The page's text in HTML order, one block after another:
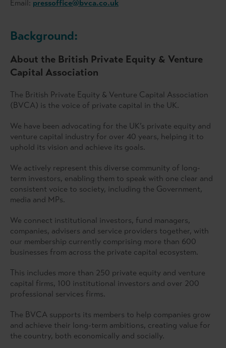
Email: pressoffice@bvca.co.uk
Background:
About the British Private Equity & Venture
Capital Association
The British Private Equity & Venture Capital Association
(BVCA) is the voice of private capital in the UK.
We have been advocating for the UK’s private equity and
venture capital industry for over 40 years, helping it to
uphold its vision and achieve its goals.
We actively represent this diverse community of long-
term investors, enabling them to speak with one clear and
consistent voice to society, including the Government,
media and MPs.
We connect institutional investors, fund managers,
companies, advisers and service providers together, with
our membership currently comprising more than 600
businesses from across the private capital ecosystem.
This includes more than 250 private equity and venture
capital firms, 100 institutional investors and over 200
professional services firms.
The BVCA supports its members to help companies grow
and achieve their long-term ambitions, creating value for
the country, both economically and socially.